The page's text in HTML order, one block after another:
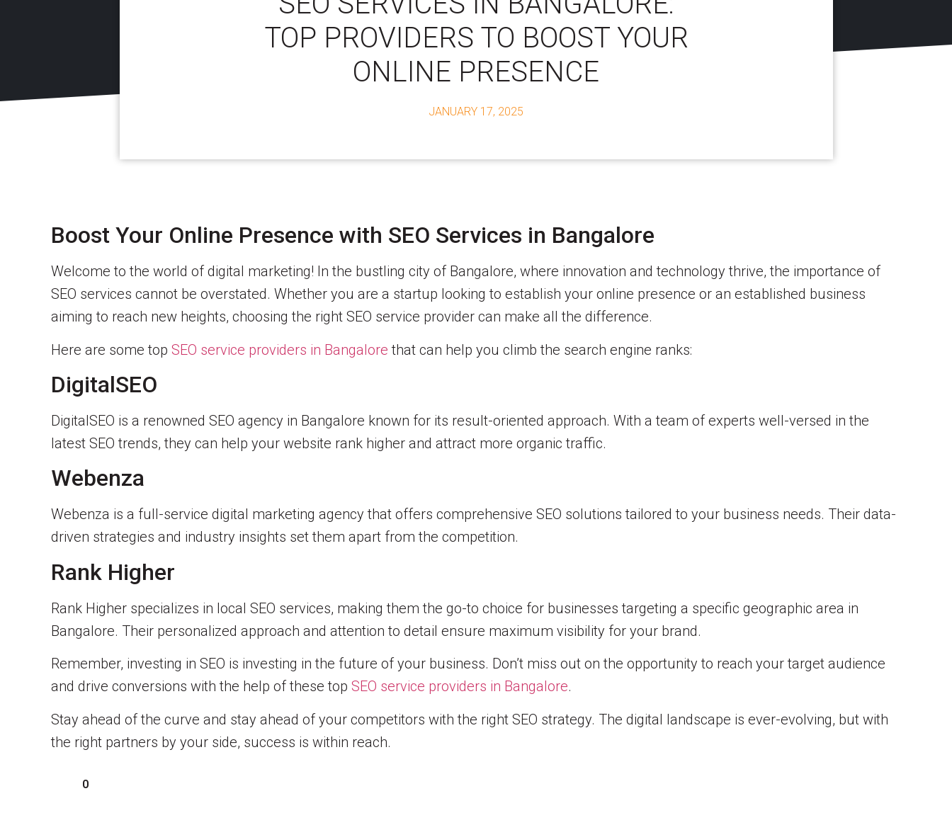
TOP PROVIDERS TO BOOST YOUR
ONLINE PRESENCE
JANUARY 17, 2025
Boost Your Online Presence with SEO Services in Bangalore
Welcome to the world of digital marketing! In the bustling city of Bangalore, where innovation and technology thrive, the importance of
SEO services cannot be overstated. Whether you are a startup looking to establish your online presence or an established business
aiming to reach new heights, choosing the right SEO service provider can make all the difference.
Here are some top SEO service providers in Bangalore that can help you climb the search engine ranks:
DigitalSEO
DigitalSEO is a renowned SEO agency in Bangalore known for its result-oriented approach. With a team of experts well-versed in the
latest SEO trends, they can help your website rank higher and attract more organic traffic.
Webenza
Webenza is a full-service digital marketing agency that offers comprehensive SEO solutions tailored to your business needs. Their data-
driven strategies and industry insights set them apart from the competition.
Rank Higher
Rank Higher specializes in local SEO services, making them the go-to choice for businesses targeting a specific geographic area in
Bangalore. Their personalized approach and attention to detail ensure maximum visibility for your brand.
Remember, investing in SEO is investing in the future of your business. Don’t miss out on the opportunity to reach your target audience
and drive conversions with the help of these top SEO service providers in Bangalore.
Stay ahead of the curve and stay ahead of your competitors with the right SEO strategy. The digital landscape is ever-evolving, but with
the right partners by your side, success is within reach.
0